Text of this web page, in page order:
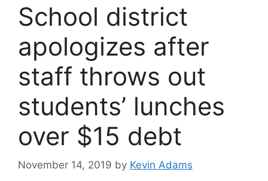
School district
apologizes after
staff throws out
students’ lunches
over $15 debt
November 14, 2019 by Kevin Adams